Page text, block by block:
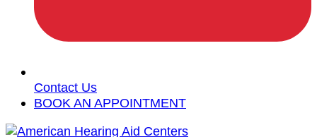
Contact Us
BOOK AN APPOINTMENT